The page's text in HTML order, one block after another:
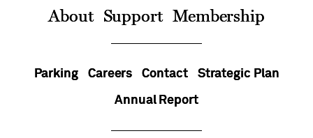
About Support Membership
Parking Careers Contact Strategic Plan
Annual Report